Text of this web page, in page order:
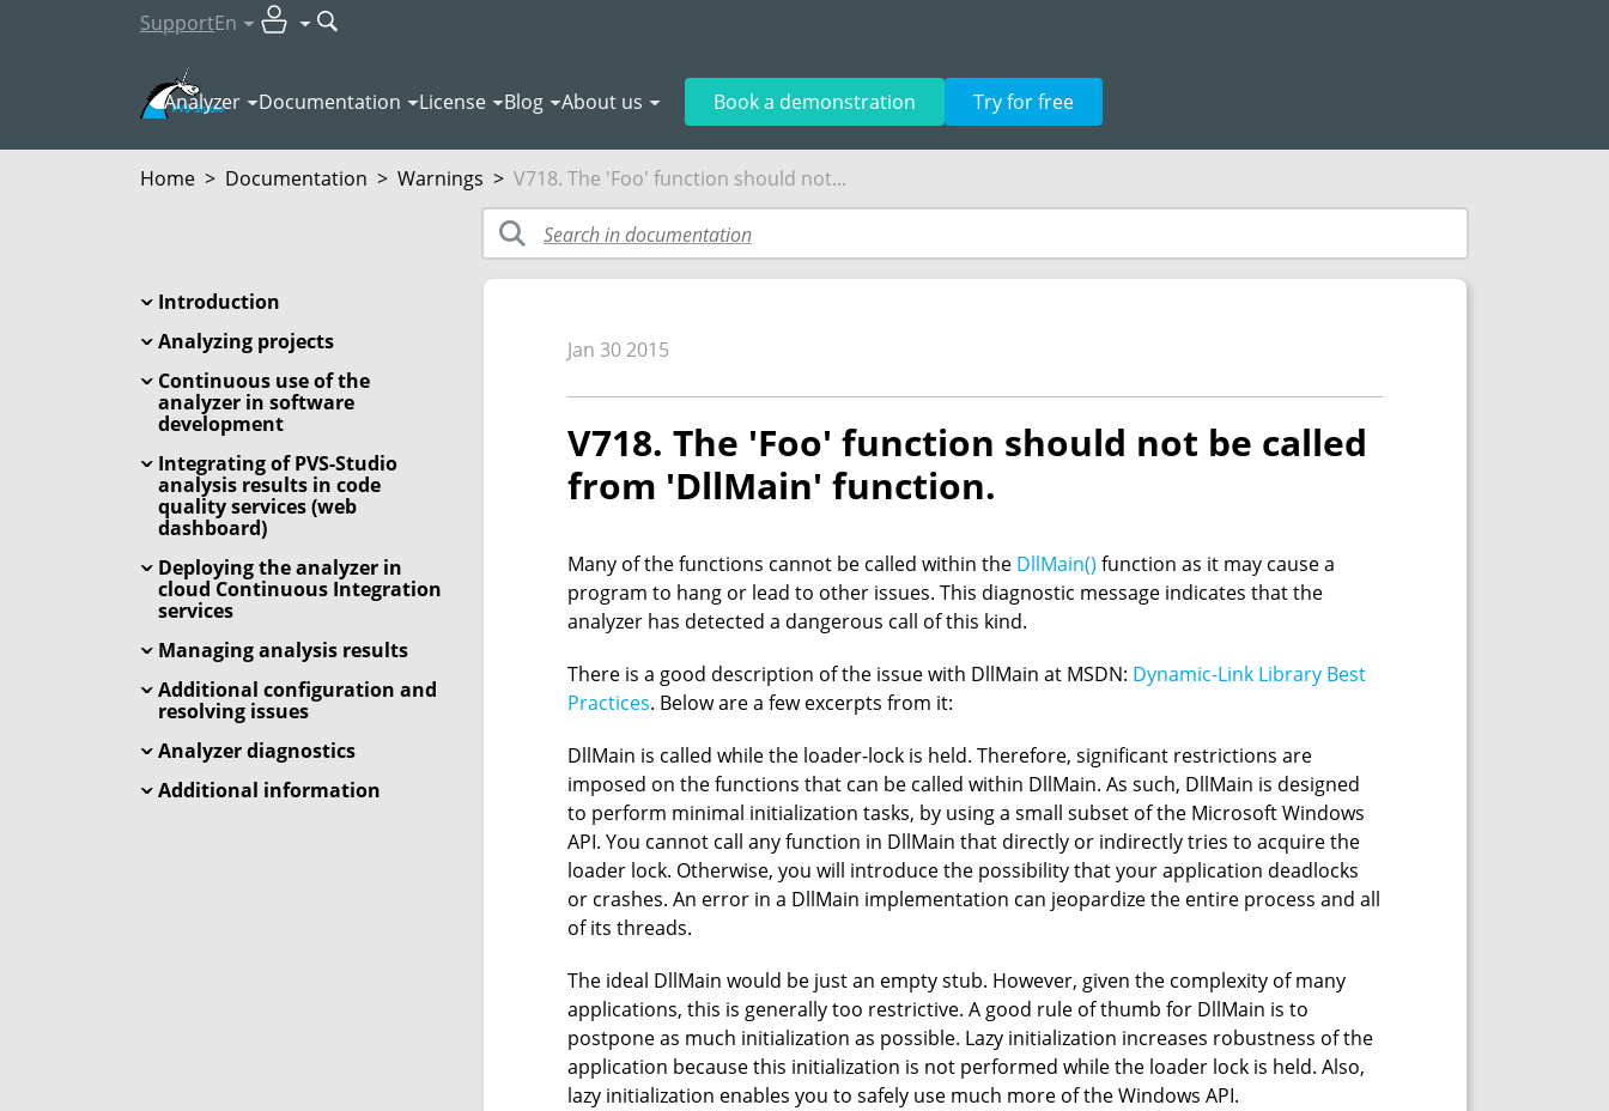
SupportEn
Analyzer Documentation License Blog About us Book a demonstration Try for free
Home > Documentation > Warnings > V718. The 'Foo' function should not...
Introduction
Analyzing projects
Continuous use of the
analyzer in software
development
Integrating of PVS-Studio
analysis results in code
quality services (web
dashboard)
Deploying the analyzer in
cloud Continuous Integration
services
Managing analysis results
Additional configuration and
resolving issues
Analyzer diagnostics
Additional information
Jan 30 2015
V718. The 'Foo' function should not be called
from 'DllMain' function.
Many of the functions cannot be called within the DllMain() function as it may cause a
program to hang or lead to other issues. This diagnostic message indicates that the
analyzer has detected a dangerous call of this kind.
There is a good description of the issue with DllMain at MSDN: Dynamic-Link Library Best
Practices. Below are a few excerpts from it:
DllMain is called while the loader-lock is held. Therefore, significant restrictions are
imposed on the functions that can be called within DllMain. As such, DllMain is designed
to perform minimal initialization tasks, by using a small subset of the Microsoft Windows
API. You cannot call any function in DllMain that directly or indirectly tries to acquire the
loader lock. Otherwise, you will introduce the possibility that your application deadlocks
or crashes. An error in a DllMain implementation can jeopardize the entire process and all
of its threads.
The ideal DllMain would be just an empty stub. However, given the complexity of many
applications, this is generally too restrictive. A good rule of thumb for DllMain is to
postpone as much initialization as possible. Lazy initialization increases robustness of the
application because this initialization is not performed while the loader lock is held. Also,
lazy initialization enables you to safely use much more of the Windows API.